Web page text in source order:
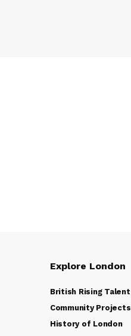
Explore London
British Rising Talent
Community Projects
History of London